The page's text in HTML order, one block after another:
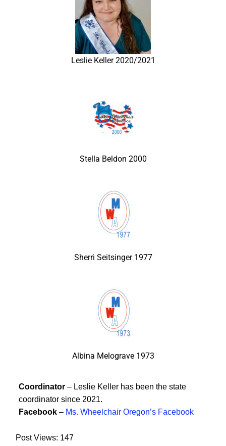
Leslie Keller 2020/2021
Stella Beldon 2000
Sherri Seitsinger 1977
Albina Melograve 1973
Coordinator– Leslie Keller has been the state
coordinator since 2021.
Facebook– Ms. Wheelchair Oregon’s Facebook
Post Views: 147